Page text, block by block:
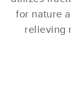
for nature
relieving